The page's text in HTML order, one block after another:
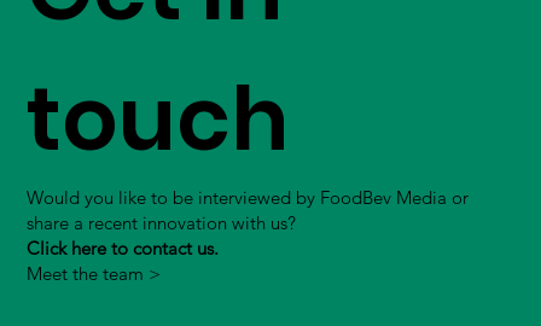
touch
Would you like to be interviewed by FoodBev Media or
share a recent innovation with us?
Click here to contact us.
Meet the team >